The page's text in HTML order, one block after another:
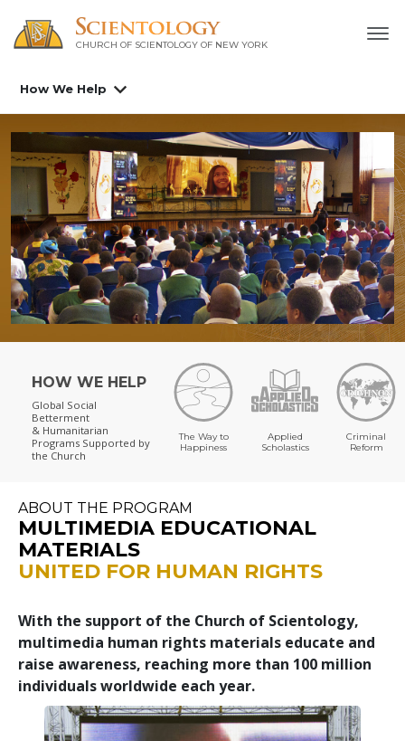
CHURCH OF SCIENTOLOGY OF NEW YORK
How We Help
HOW WE HELP
Global Social
Betterment
& Humanitarian
Programs Supported by
the Church
The Way to
Happiness
Applied
Scholastics
Criminal
Reform
ABOUT THE PROGRAM
MULTIMEDIA EDUCATIONAL
MATERIALS
UNITED FOR HUMAN RIGHTS
With the support of the Church of Scientology,
multimedia human rights materials educate and
raise awareness, reaching more than 100 million
individuals worldwide each year.